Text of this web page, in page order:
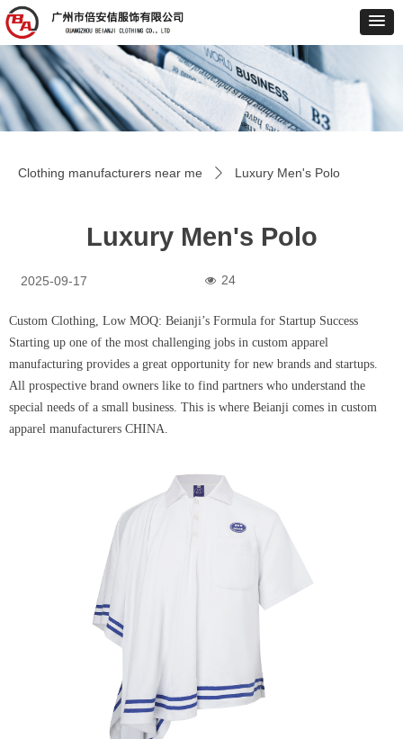
Clothing manufacturers near me ꄲ Luxury Men's Polo
Luxury Men's Polo
2025-09-17 넶 24
Custom Clothing, Low MOQ: Beianji’s Formula for Startup Success
Starting up one of the most challenging jobs in custom apparel
manufacturing provides a great opportunity for new brands and startups.
All prospective brand owners like to find partners who understand the
special needs of a small business. This is where Beianji comes in custom
apparel manufacturers CHINA.